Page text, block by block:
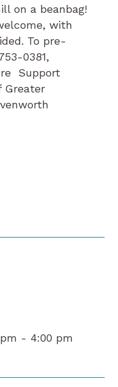
on a beanbag!
with
To pre-
0381,
Support
Greater
pm - 4:00 pm